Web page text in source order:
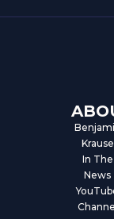
Krause
In The
News
Channel